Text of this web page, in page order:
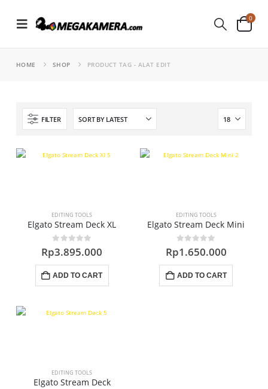
0
HOME SHOP PRODUCT TAG - ALAT EDIT
FILTER
EDITING TOOLS
Elgato Stream Deck XL
0out of 5
Rp3.895.000
ADD TO CART
EDITING TOOLS
Elgato Stream Deck Mini
out of 5
Rp1.650.000
ADD TO CART
EDITING TOOLS
Elgato Stream Deck